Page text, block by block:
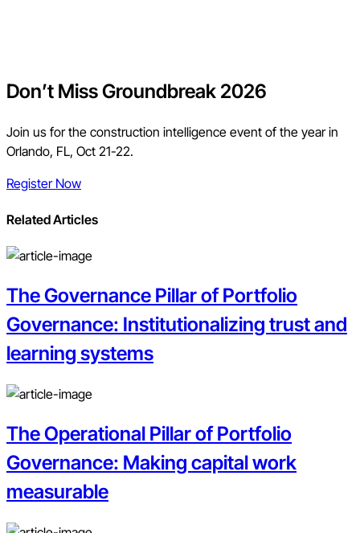
Don’t Miss Groundbreak 2026
Join us for the construction intelligence event of the year in
Orlando, FL, Oct 21-22.
Register Now
Related Articles
The Governance Pillar of Portfolio
Governance: Institutionalizing trust and
learning systems
The Operational Pillar of Portfolio
Governance: Making capital work
measurable